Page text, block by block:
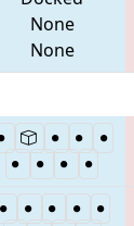
None
None